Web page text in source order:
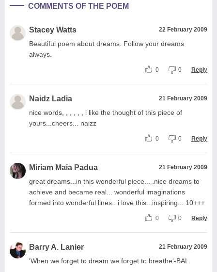
COMMENTS OF THE POEM
Stacey Watts 22 February 2009
Beautiful poem about dreams. Follow your dreams
always.
0 0 Reply
Naidz Ladia 21 February 2009
nice words, , , , , , i like the thought of this piece of
yours...cheers... naizz
0 0 Reply
Miriam Maia Padua 21 February 2009
great dreams...in this wonderful piece... .nice dreams to
achieve and became real... wonderful imaginations
formed into wonderful lines.. i love this...inspiring... 10+++
0 0 Reply
Barry A. Lanier 21 February 2009
'When we forget to dream we forget to breathe'-BAL